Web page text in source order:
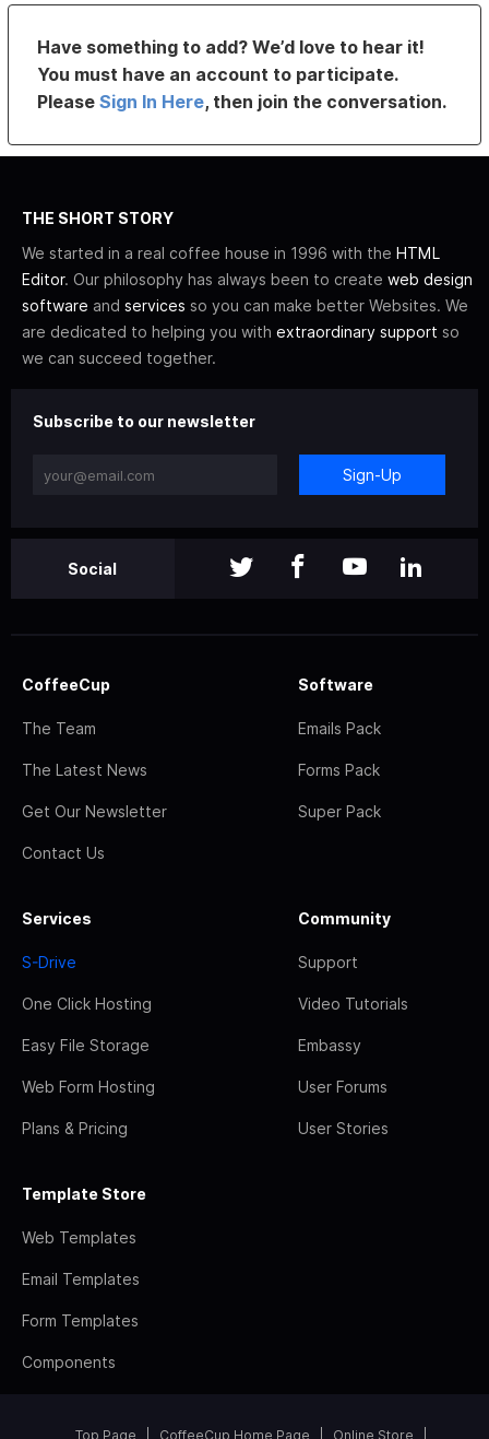
Have something to add? We’d love to hear it!
You must have an account to participate.
PleaseSign In Here, then join the conversation.
THE SHORT STORY
We started in a real coffee house in 1996 with the HTML
Editor. Our philosophy has always been to create web design
software and services so you can make better Websites. We
are dedicated to helping you with extraordinary support so
we can succeed together.
Subscribe to our newsletter
Sign-Up
Social
CoffeeCup
The Team
The Latest News
Get Our Newsletter
Contact Us
Software
Emails Pack
Forms Pack
Super Pack
Services
S-Drive
One Click Hosting
Easy File Storage
Web Form Hosting
Plans & Pricing
Community
Support
Video Tutorials
Embassy
User Forums
User Stories
Template Store
Web Templates
Email Templates
Form Templates
Components
Top Page CoffeeCup Home Page Online Store